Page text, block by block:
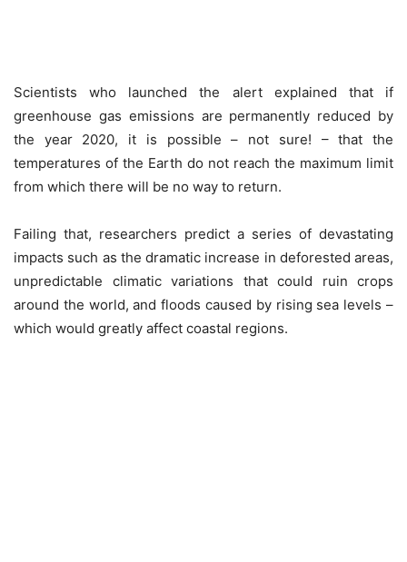
Scientists who launched the alert explained that if
greenhouse gas emissions are permanently reduced by
the year 2020, it is possible – not sure! – that the
temperatures of the Earth do not reach the maximum limit
from which there will be no way to return.
Failing that, researchers predict a series of devastating
impacts such as the dramatic increase in deforested areas,
unpredictable climatic variations that could ruin crops
around the world, and floods caused by rising sea levels –
which would greatly affect coastal regions.